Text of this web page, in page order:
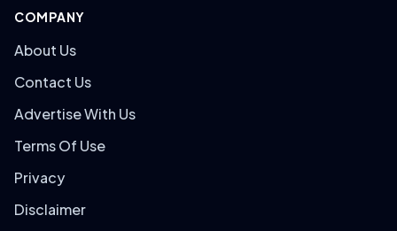
COMPANY
About Us
Contact Us
Advertise With Us
Terms Of Use
Privacy
Disclaimer